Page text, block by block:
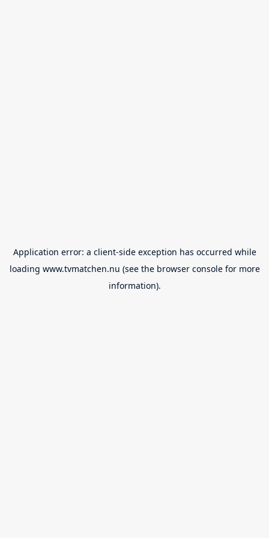
Application error: a client-side exception has occurred while
loading www.tvmatchen.nu (see the browser consolefor more
information).